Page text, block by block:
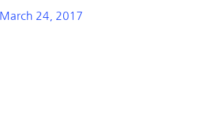
March 24, 2017